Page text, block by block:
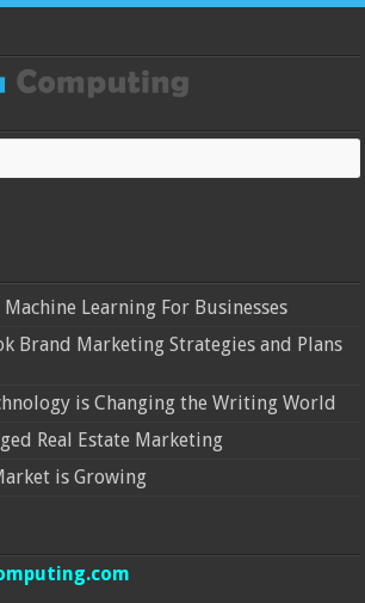
Learning For Businesses
Brand Marketing Strategies and Plans
is Changing the Writing World
Real Estate Marketing
is Growing